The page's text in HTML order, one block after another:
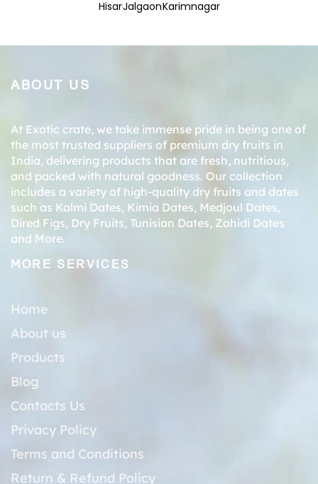
HisarJalgaonKarimnagar
ABOUT US
At Exotic crate, we take immense pride in being one of
the most trusted suppliers of premium dry fruits in
India, delivering products that are fresh, nutritious,
and packed with natural goodness. Our collection
includes a variety of high-quality dry fruits and dates
such as Kalmi Dates, Kimia Dates, Medjoul Dates,
Dired Figs, Dry Fruits, Tunisian Dates, Zahidi Dates
and More.
MORE SERVICES
Home
About us
Products
Blog
Contacts Us
Privacy Policy
Terms and Conditions
Return & Refund Policy